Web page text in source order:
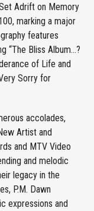
Adrift on Memory
marking a major
features
“The Bliss Album…?
of Life and
Sorry for
accolades,
Artist and
and MTV Video
and melodic
legacy in the
P.M. Dawn
expressions and